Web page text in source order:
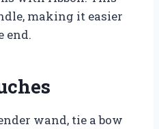
making it easier
end.
wand, tie a bow